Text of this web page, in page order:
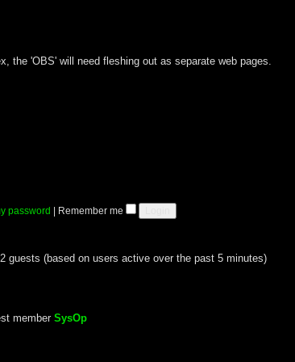
the 'OBS' will need fleshing out as separate web pages.
password | Remember me
guests (based on users active over the past 5 minutes)
memberSysOp